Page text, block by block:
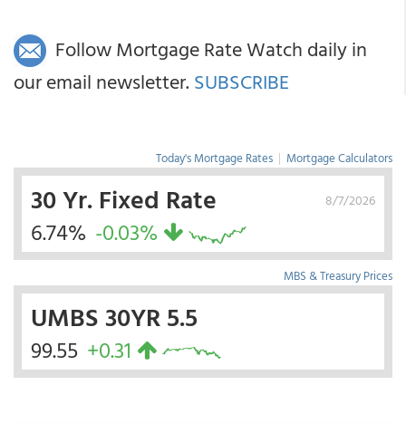
Follow Mortgage Rate Watch daily in
our email newsletter. SUBSCRIBE
Today's Mortgage Rates | Mortgage Calculators
8/7/2026
30 Yr. Fixed Rate
6.74% -0.03%
MBS & Treasury Prices
UMBS 30YR 5.5
99.55 +0.31